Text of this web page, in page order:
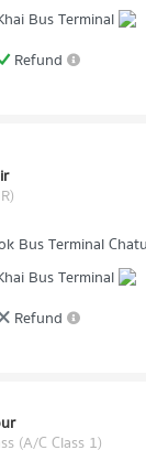
Bus Terminal
Refund
Bus Terminal
Bus Terminal
Refund
(A/C Class 1)